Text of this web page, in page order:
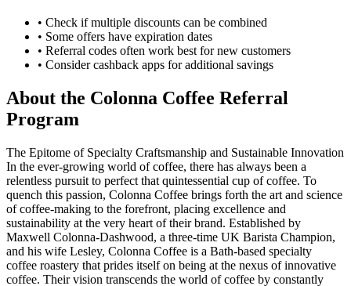
• Check if multiple discounts can be combined
• Some offers have expiration dates
• Referral codes often work best for new customers
• Consider cashback apps for additional savings
About the Colonna Coffee Referral
Program
The Epitome of Specialty Craftsmanship and Sustainable Innovation
In the ever-growing world of coffee, there has always been a
relentless pursuit to perfect that quintessential cup of coffee. To
quench this passion, Colonna Coffee brings forth the art and science
of coffee-making to the forefront, placing excellence and
sustainability at the very heart of their brand. Established by
Maxwell Colonna-Dashwood, a three-time UK Barista Champion,
and his wife Lesley, Colonna Coffee is a Bath-based specialty
coffee roastery that prides itself on being at the nexus of innovative
coffee. Their vision transcends the world of coffee by constantly